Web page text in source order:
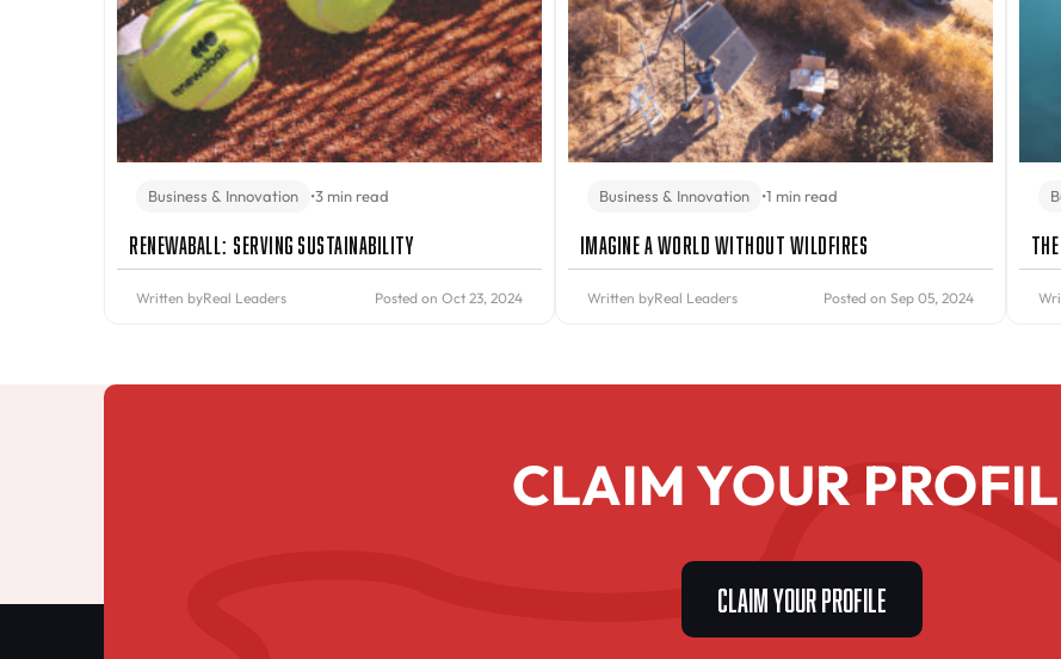
Business & Innovation •3 min read
Renewaball: Serving Sustainability
Written byReal Leaders Posted on Oct 23, 2024
Business & Innovation •1 min read
Imagine A World Without Wildfires
Written byReal Leaders Posted on Sep 05, 2024
CLAIM YOUR
CLAIM YOUR PROFILE